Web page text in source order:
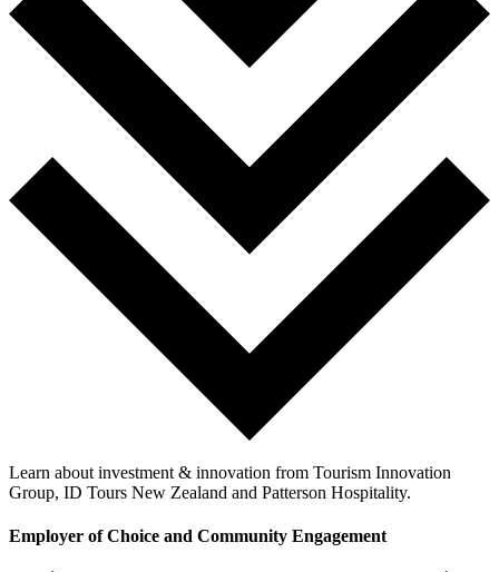
Learn about investment & innovation from Tourism Innovation
Group, ID Tours New Zealand and Patterson Hospitality.
Employer of Choice and Community Engagement